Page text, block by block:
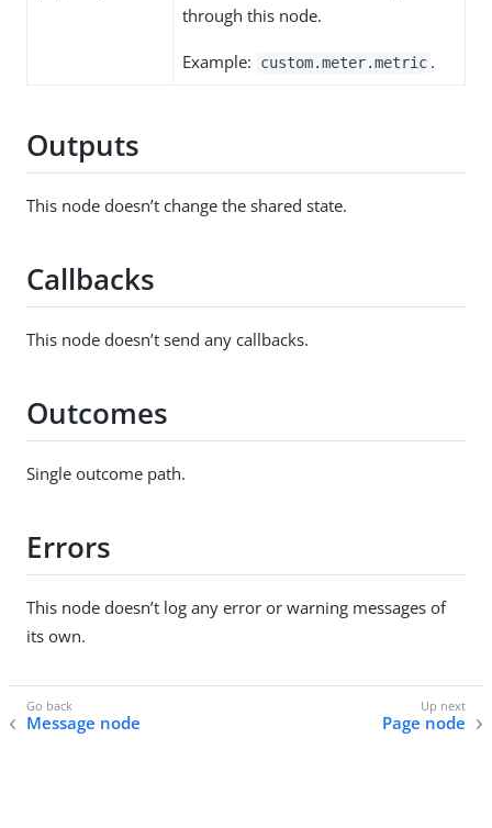
through this node.
Example: custom.meter.metric .
Outputs
This node doesn’t change the shared state.
Callbacks
This node doesn’t send any callbacks.
Outcomes
Single outcome path.
Errors
This node doesn’t log any error or warning messages of
its own.
Message node Page node